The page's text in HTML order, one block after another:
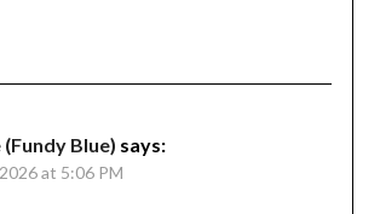
(Fundy Blue) says:
at 5:06 PM